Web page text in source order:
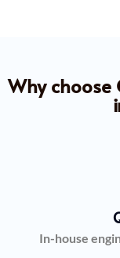
Why choose
In-house